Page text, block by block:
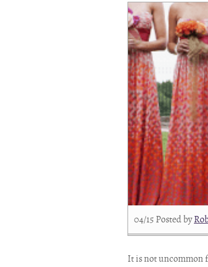
04/15 Posted by
It is not uncommon